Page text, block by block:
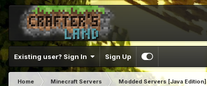
Existing user? Sign In Sign Up
Home Minecraft Servers Modded Servers [Java Edition]